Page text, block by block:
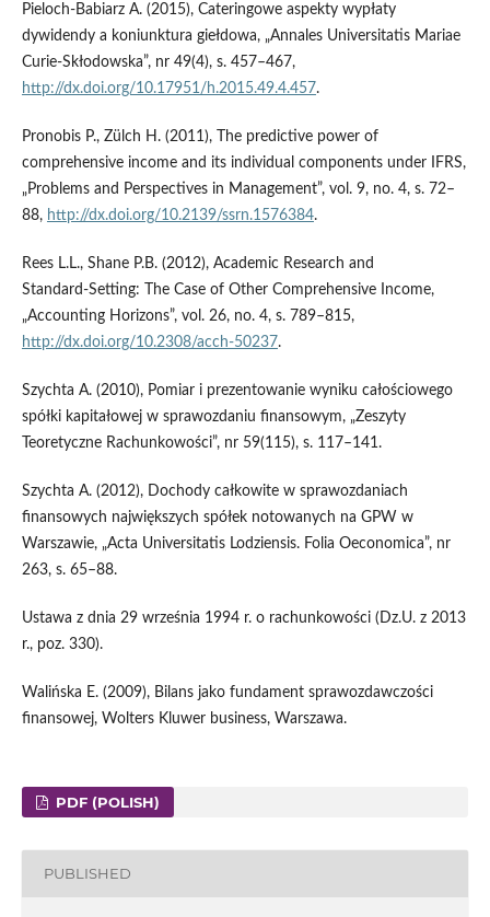
Pieloch‑Babiarz A. (2015), Cateringowe aspekty wypłaty
dywidendy a koniunktura giełdowa, „Annales Universitatis Mariae
Curie‑Skłodowska”, nr 49(4), s. 457–467,
http://dx.doi.org/10.17951/h.2015.49.4.457.
Pronobis P., Zülch H. (2011), The predictive power of
comprehensive income and its individual components under IFRS,
„Problems and Perspectives in Management”, vol. 9, no. 4, s. 72–
88, http://dx.doi.org/10.2139/ssrn.1576384.
Rees L.L., Shane P.B. (2012), Academic Research and
Standard‑Setting: The Case of Other Comprehensive Income,
„Accounting Horizons”, vol. 26, no. 4, s. 789–815,
http://dx.doi.org/10.2308/acch‑50237.
Szychta A. (2010), Pomiar i prezentowanie wyniku całościowego
spółki kapitałowej w sprawozdaniu finansowym, „Zeszyty
Teoretyczne Rachunkowości”, nr 59(115), s. 117–141.
Szychta A. (2012), Dochody całkowite w sprawozdaniach
finansowych największych spółek notowanych na GPW w
Warszawie, „Acta Universitatis Lodziensis. Folia Oeconomica”, nr
263, s. 65–88.
Ustawa z dnia 29 września 1994 r. o rachunkowości (Dz.U. z 2013
r., poz. 330).
Walińska E. (2009), Bilans jako fundament sprawozdawczości
finansowej, Wolters Kluwer business, Warszawa.
PDF (POLISH)
PUBLISHED